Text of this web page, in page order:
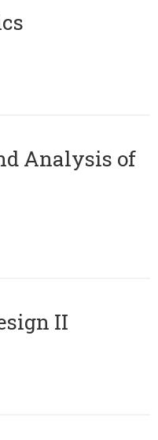
Analysis of
II